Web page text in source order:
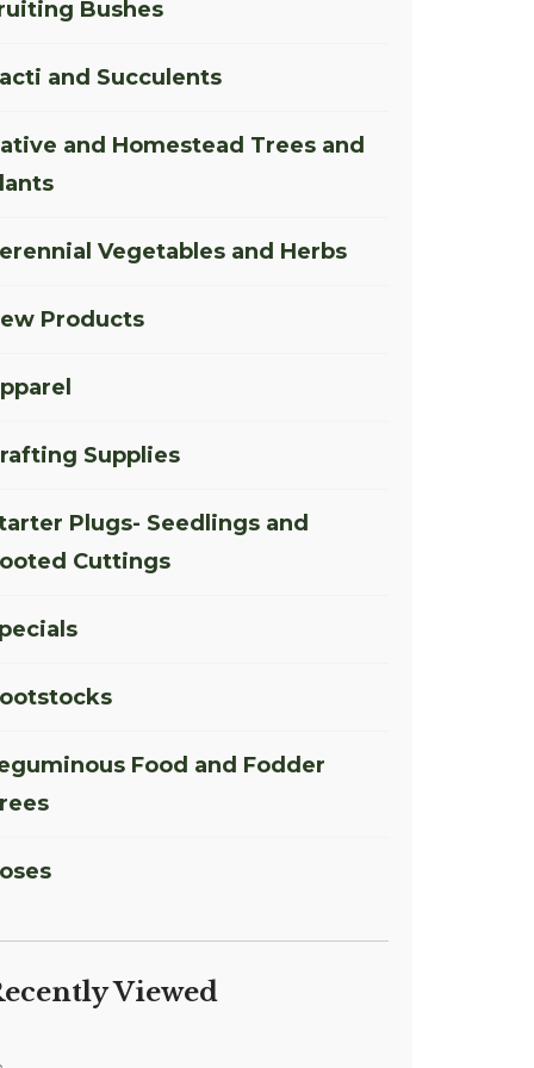
Bushes
and Succulents
and Homestead Trees and
Vegetables and Herbs
Products
Supplies
Plugs- Seedlings and
Cuttings
Food and Fodder
Viewed